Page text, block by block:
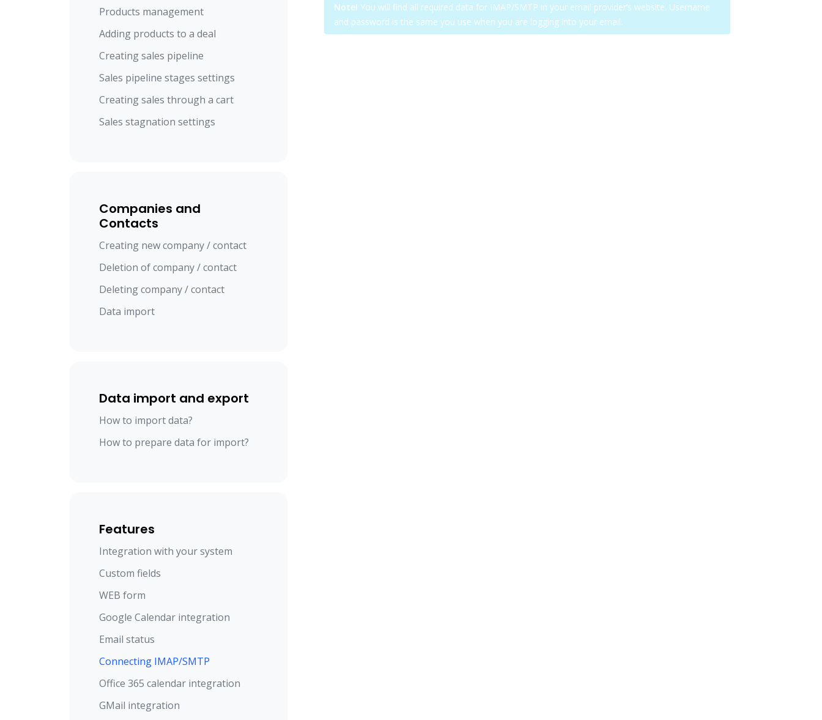
Products management
Adding products to a deal
Creating sales pipeline
Sales pipeline stages settings
Creating sales through a cart
Sales stagnation settings
Companies and
Contacts
Creating new company / contact
Deletion of company / contact
Deleting company / contact
Data import
Data import and export
How to import data?
How to prepare data for import?
Features
Integration with your system
Custom fields
WEB form
Google Calendar integration
Email status
Connecting IMAP/SMTP
Office 365 calendar integration
GMail integration
Note! You will find all required data for IMAP/SMTP in your email provider’s website. Username
and password is the same you use when you are logging into your email.